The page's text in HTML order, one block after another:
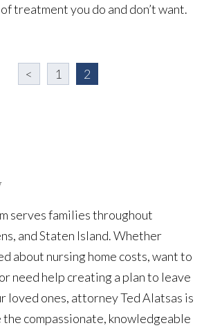
treatment you do and don’t want.
< 1 2
serves families throughout
and Staten Island. Whether
about nursing home costs, want to
need help creating a plan to leave
loved ones, attorney Ted Alatsas is
compassionate, knowledgeable